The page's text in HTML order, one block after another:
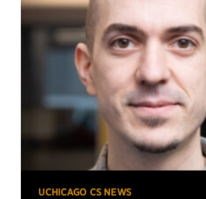
UCHICAGO CS NEWS